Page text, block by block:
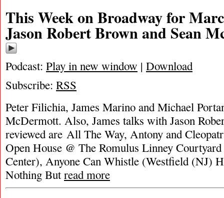
This Week on Broadway for
Jason Robert Brown and Sean
Podcast: Play in new window | Download
Subscribe: RSS
Peter Filichia, James Marino and Michael
McDermott. Also, James talks with Jason
reviewed are All The Way, Antony and
Open House @ The Romulus Linney
Center), Anyone Can Whistle (Westfield (NJ)
Nothing Butread more